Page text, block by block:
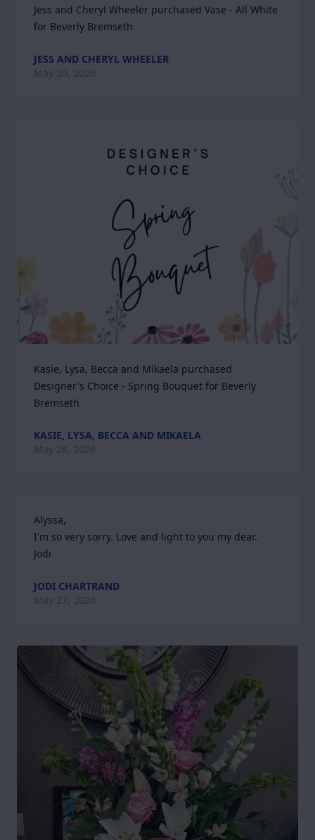
Jess and Cheryl Wheeler purchased Vase - All White
for Beverly Bremseth
JESS AND CHERYL WHEELER
May 30, 2026
Kasie, Lysa, Becca and Mikaela purchased
Designer's Choice - Spring Bouquet for Beverly
Bremseth
KASIE, LYSA, BECCA AND MIKAELA
May 28, 2026
Alyssa,
I'm so very sorry. Love and light to you my dear.
Jodi
JODI CHARTRAND
May 27, 2026